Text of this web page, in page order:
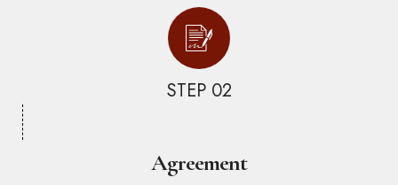
STEP 02
Agreement